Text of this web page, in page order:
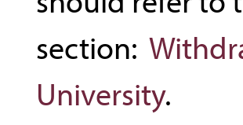
section:
University.